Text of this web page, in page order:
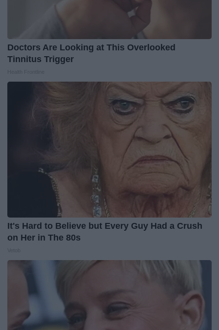
Doctors Are Looking at This Overlooked
Tinnitus Trigger
It's Hard to Believe but Every Guy Had a Crush
on Her in The 80s